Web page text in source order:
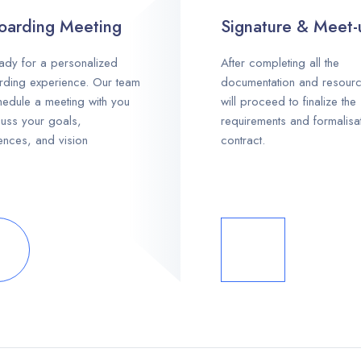
Meeting
for a personalized
experience. Our team
a meeting with you
your goals,
and vision
Signature &
After completing all the
documentation and
will proceed to finalize the
requirements and
contract.